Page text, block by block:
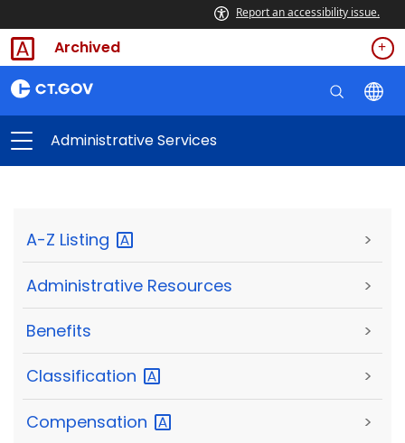
Report an accessibility issue.
Archived
Administrative Services
A-Z Listing >
Administrative Resources >
Benefits >
Classification >
Compensation >